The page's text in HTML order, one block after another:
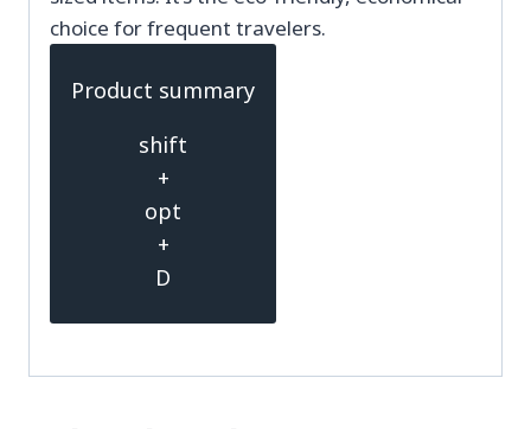
choice for frequent travelers.
Product summary
shift
+
opt
+
D